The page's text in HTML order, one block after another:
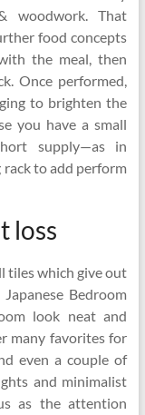
woodwork. That
food concepts
the meal, then
Once performed,
to brighten the
you have a small
supply—as in
to add perform
loss
tiles which give out
Bedroom
look neat and
many favorites for
even a couple of
and minimalist
as the attention